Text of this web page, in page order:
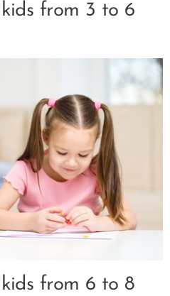
from 3 to 6
from 6 to 8